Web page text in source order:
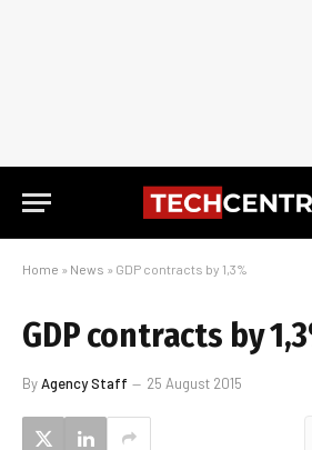
Home » News » GDP contracts by 1,3%
GDP contracts by
ByAgency Staff 25 August 2015